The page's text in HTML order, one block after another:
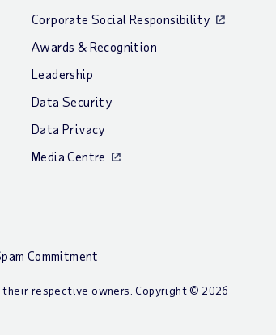
Corporate Social Responsibility
Awards & Recognition
Leadership
Data Security
Data Privacy
Media Centre
Commitment
their respective owners. Copyright © 2026